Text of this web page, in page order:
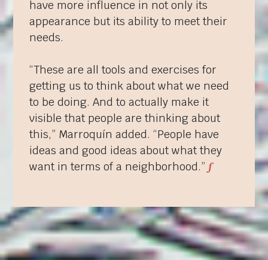
have more influence in not only its
appearance but its ability to meet their
needs.
“These are all tools and exercises for
getting us to think about what we need
to be doing. And to actually make it
visible that people are thinking about
this,” Marroquín added. “People have
ideas and good ideas about what they
want in terms of a neighborhood.” f